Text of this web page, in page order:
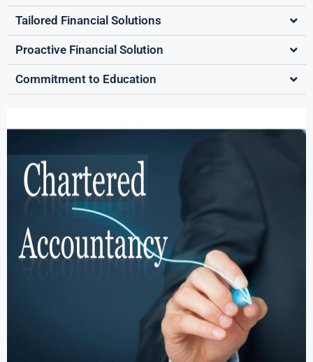
Tailored Financial Solutions
Proactive Financial Solution
Commitment to Education